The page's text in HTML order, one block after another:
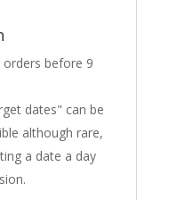
orders before 9
dates" can be
although rare,
a date a day